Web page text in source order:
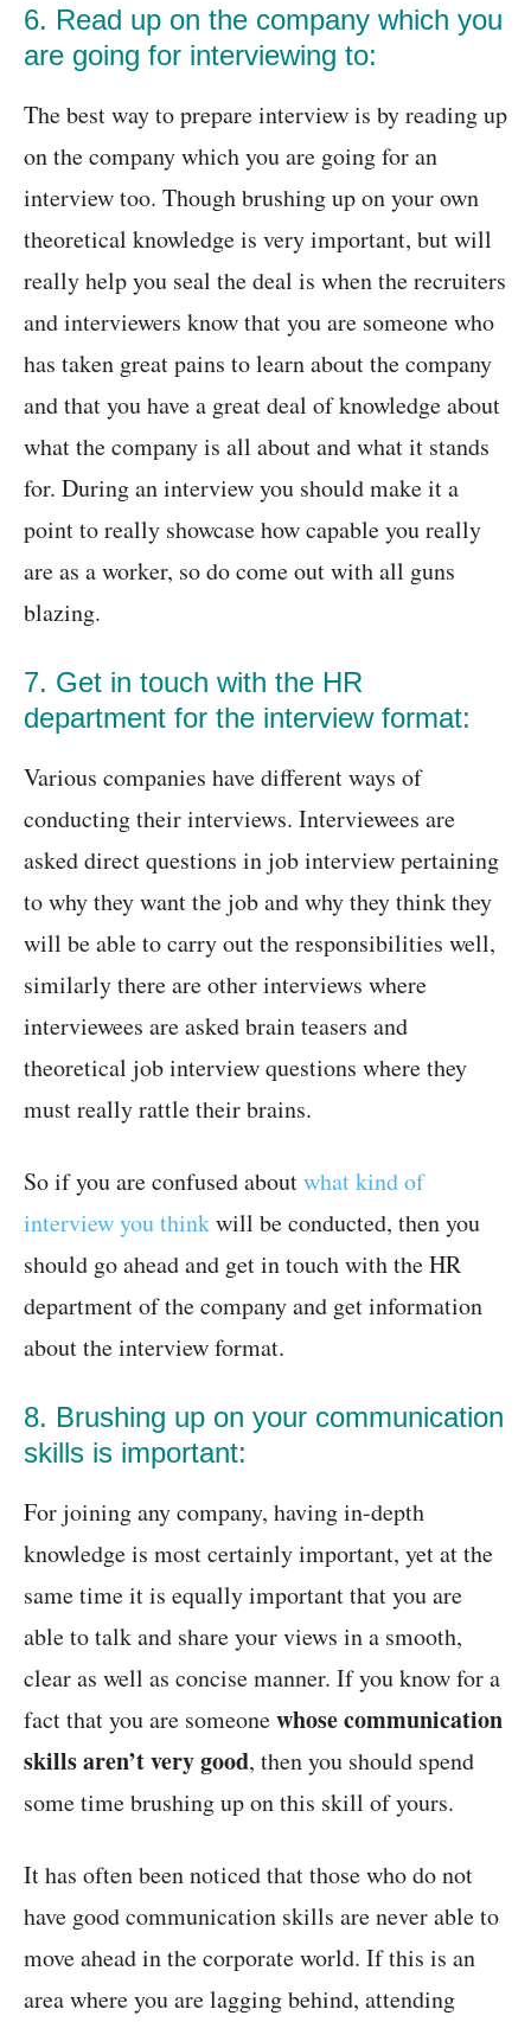
6. Read up on the company which you
are going for interviewing to:
The best way to prepare interview is by reading up
on the company which you are going for an
interview too. Though brushing up on your own
theoretical knowledge is very important, but will
really help you seal the deal is when the recruiters
and interviewers know that you are someone who
has taken great pains to learn about the company
and that you have a great deal of knowledge about
what the company is all about and what it stands
for. During an interview you should make it a
point to really showcase how capable you really
are as a worker, so do come out with all guns
blazing.
7. Get in touch with the HR
department for the interview format:
Various companies have different ways of
conducting their interviews. Interviewees are
asked direct questions in job interview pertaining
to why they want the job and why they think they
will be able to carry out the responsibilities well,
similarly there are other interviews where
interviewees are asked brain teasers and
theoretical job interview questions where they
must really rattle their brains.
So if you are confused aboutwhat kind of
interview you thinkwill be conducted, then you
should go ahead and get in touch with the HR
department of the company and get information
about the interview format.
8. Brushing up on your communication
skills is important:
For joining any company, having in-depth
knowledge is most certainly important, yet at the
same time it is equally important that you are
able to talk and share your views in a smooth,
clear as well as concise manner. If you know for a
fact that you are someonewhose communication
skills aren’t very good, then you should spend
some time brushing up on this skill of yours.
It has often been noticed that those who do not
have good communication skills are never able to
move ahead in the corporate world. If this is an
area where you are lagging behind, attending